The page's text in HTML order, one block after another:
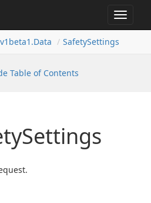
Toggle
v1beta1.Data SafetySettings
Table of Contents
Settings